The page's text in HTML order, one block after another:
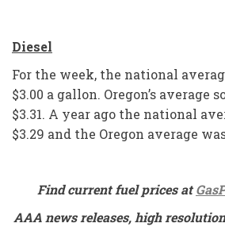
Diesel
For the week, the national
$3.00 a gallon. Oregon’s average
$3.31. A year ago the national
$3.29 and the Oregon average
Find current fuel prices at
AAA news releases, high